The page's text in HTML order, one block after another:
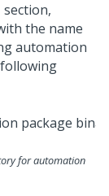
section,
the name
automation
for automation